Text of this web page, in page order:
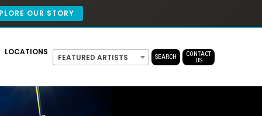
OUR STORY
LOCATIONS
FEATURED ARTISTS SEARCH
CONTACT
US